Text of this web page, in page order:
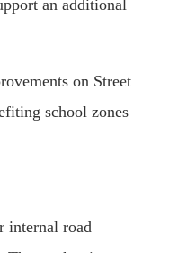
an additional
on Street
school zones
internal road